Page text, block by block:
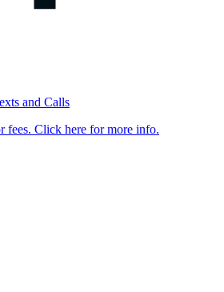
and Calls
fees. Click here for more info.